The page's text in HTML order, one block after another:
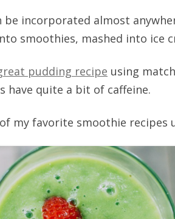
incorporated almost
smoothies, mashed into ice
pudding recipe using
have quite a bit of caffeine.
my favorite smoothie recipes